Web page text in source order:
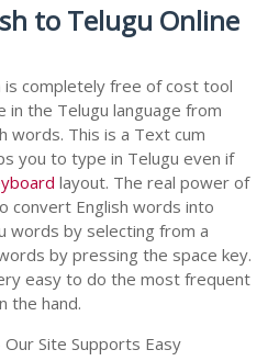
to Telugu Online
is completely free of cost tool
in the Telugu language from
words. This is a Text cum
you to type in Telugu even if
layout. The real power of
convert English words into
words by selecting from a
by pressing the space key.
easy to do the most frequent
the hand.
Site Supports Easy